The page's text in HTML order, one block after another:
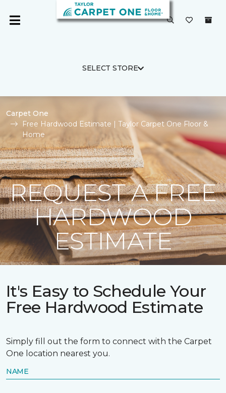
SELECT STORE
Carpet One
Free Hardwood Estimate | Taylor Carpet One Floor &
Home
REQUEST A FREE
HARDWOOD
ESTIMATE
It's Easy to Schedule Your
Free Hardwood Estimate
Simply fill out the form to connect with the Carpet
One location nearest you.
NAME